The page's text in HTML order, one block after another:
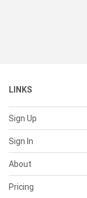
LINKS
Sign Up
Sign In
About
Pricing